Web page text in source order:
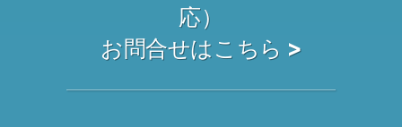
応）
お問合せはこちら >